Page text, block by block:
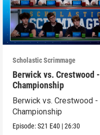
Scholastic Scrimmage
Berwick vs. Crestwood -
Championship
Berwick vs. Crestwood -
Championship
Episode:S21 E40 |26:30